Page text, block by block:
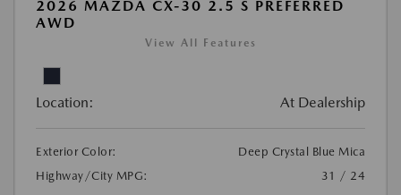
2026 MAZDA CX-30 2.5 S PREFERRED
AWD
View All Features
Location: At Dealership
Exterior Color:
Deep Crystal Blue Mica
Highway/City MPG:
31 / 24